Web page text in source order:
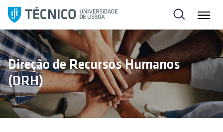
l
t
a
r
p
a
a
Direção de Recursos Humanos
(DRH)